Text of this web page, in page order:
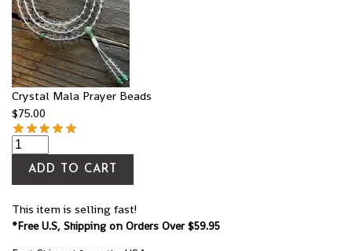
Crystal Mala Prayer Beads
$75.00
ADD TO CART
This item is selling fast!
*Free U.S, Shipping on Orders Over $59.95